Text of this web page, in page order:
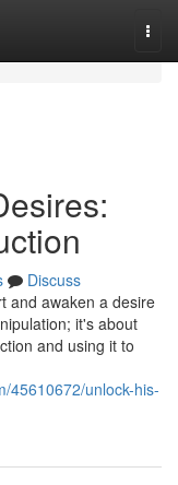
Discuss
and awaken a desire
it's about
and using it to
45610672/unlock-his-